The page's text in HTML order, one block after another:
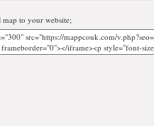
map to your website;